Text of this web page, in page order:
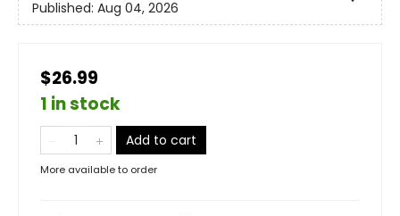
Published: Aug 04, 2026
$26.99
1 in stock
Add to cart
More available to order